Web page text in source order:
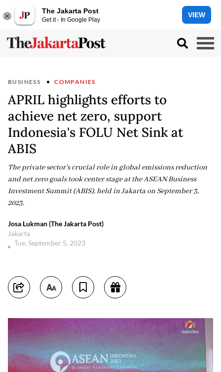
The Jakarta Post
Get it - In Google Play
VIEW
BUSINESS COMPANIES
APRIL highlights efforts to
achieve net zero, support
Indonesia's FOLU Net Sink at
ABIS
The private sector's crucial role in global emissions reduction
and net zero goals took center stage at the ASEAN Business
Investment Summit (ABIS), held in Jakarta on September 3,
2023.
Josa Lukman (The Jakarta Post)
Jakarta
Tue, September 5, 2023